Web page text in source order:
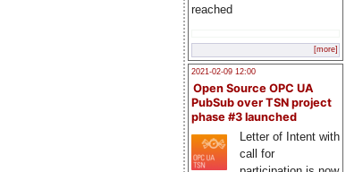
reached
[more]
2021-02-09 12:00
Open Source OPC UA
PubSub over TSN project
phase #3 launched
Letter of Intent with
call for